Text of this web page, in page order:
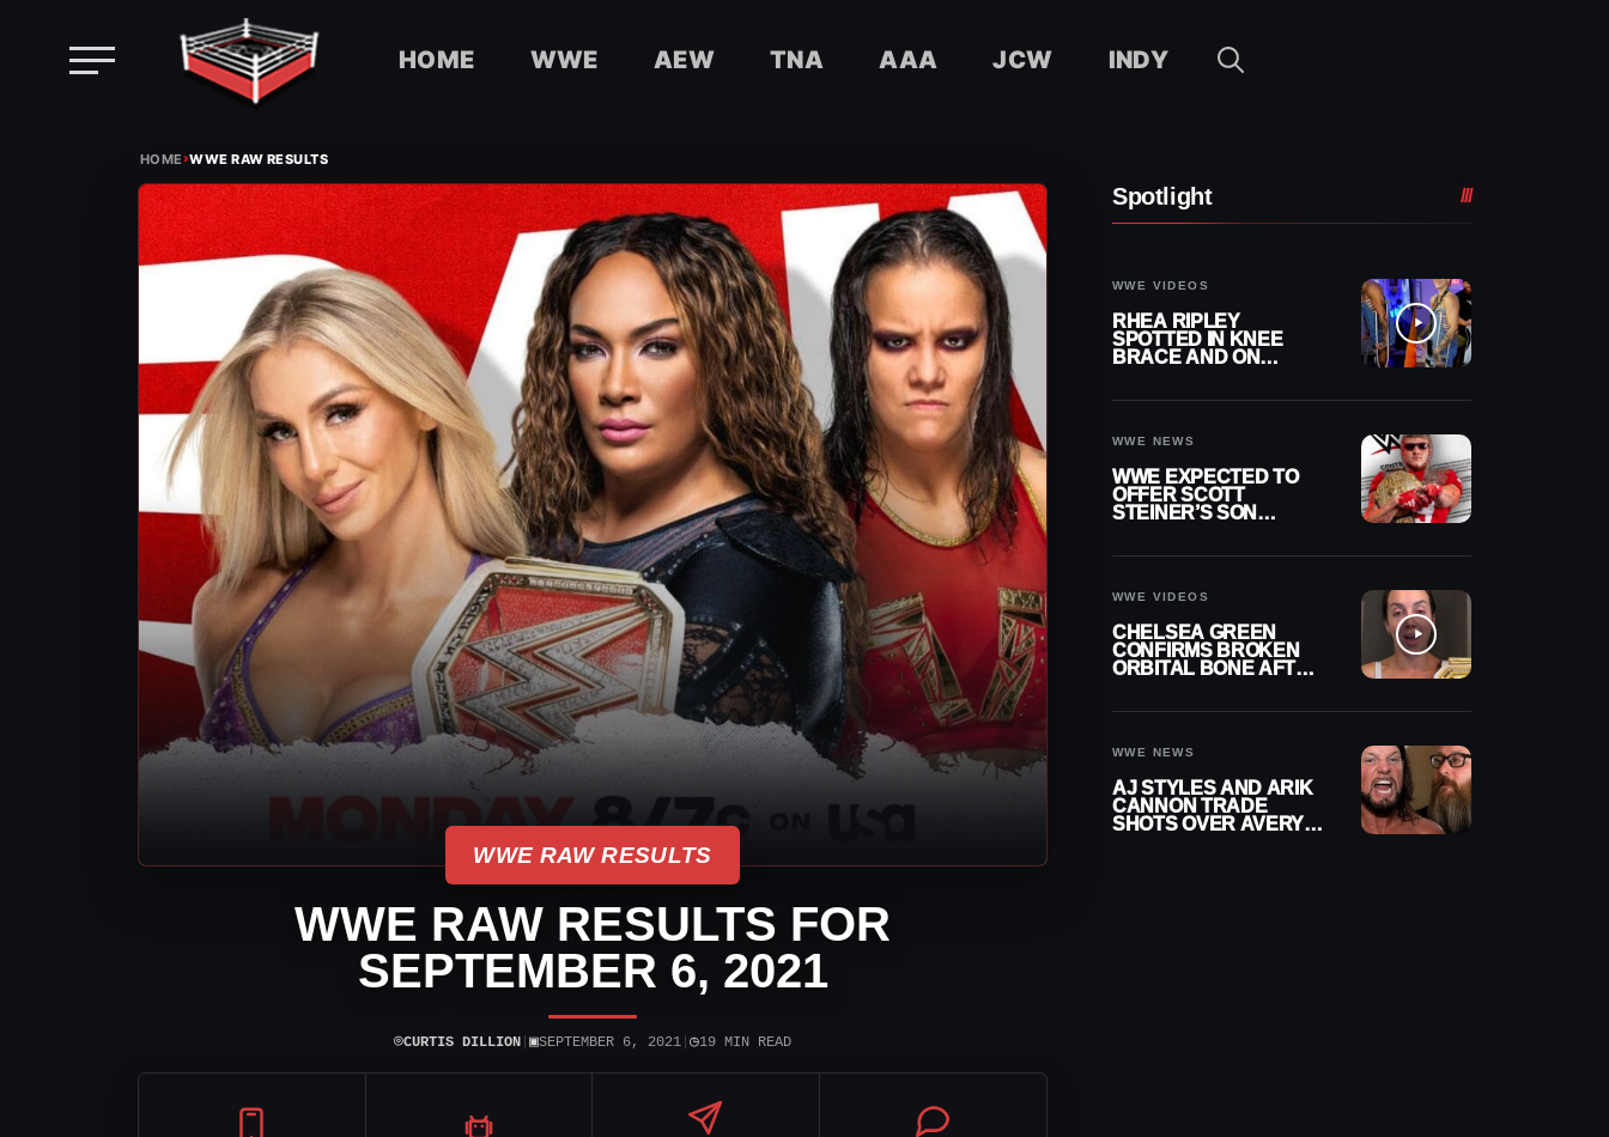
HOME WWE AEW TNA AAA JCW INDY
HOME›WWE RAW RESULTS
WWE RAW RESULTS
WWE RAW RESULTS FOR
SEPTEMBER 6, 2021
⌾CURTIS DILLION ▣SEPTEMBER 6, 2021 ◷19 MIN READ
Spotlight
WWE VIDEOS
RHEA RIPLEY
SPOTTED IN KNEE
BRACE AND ON
WWE NEWS
WWE EXPECTED TO
OFFER SCOTT
STEINER’S SON
WWE VIDEOS
CHELSEA GREEN
CONFIRMS BROKEN
ORBITAL BONE AFTER
WWE NEWS
AJ STYLES AND ARIK
CANNON TRADE
SHOTS OVER AVERY